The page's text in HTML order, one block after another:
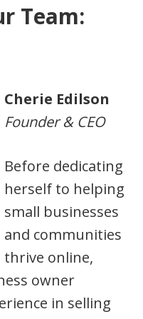
Team:
Cherie Edilson
Founder & CEO
Before dedicating
herself to helping
small businesses
and communities
thrive online,
owner
in selling